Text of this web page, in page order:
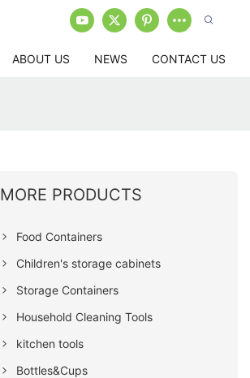
ABOUT US NEWS CONTACT US
MORE PRODUCTS
Food Containers
Children's storage cabinets
Storage Containers
Household Cleaning Tools
kitchen tools
Bottles&Cups